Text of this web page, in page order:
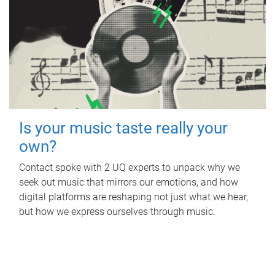
Is your music taste really your
own?
Contact spoke with 2 UQ experts to unpack why we
seek out music that mirrors our emotions, and how
digital platforms are reshaping not just what we hear,
but how we express ourselves through music.